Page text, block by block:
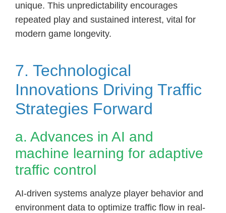
unique. This unpredictability encourages
repeated play and sustained interest, vital for
modern game longevity.
7. Technological
Innovations Driving Traffic
Strategies Forward
a. Advances in AI and
machine learning for adaptive
traffic control
AI-driven systems analyze player behavior and
environment data to optimize traffic flow in real-